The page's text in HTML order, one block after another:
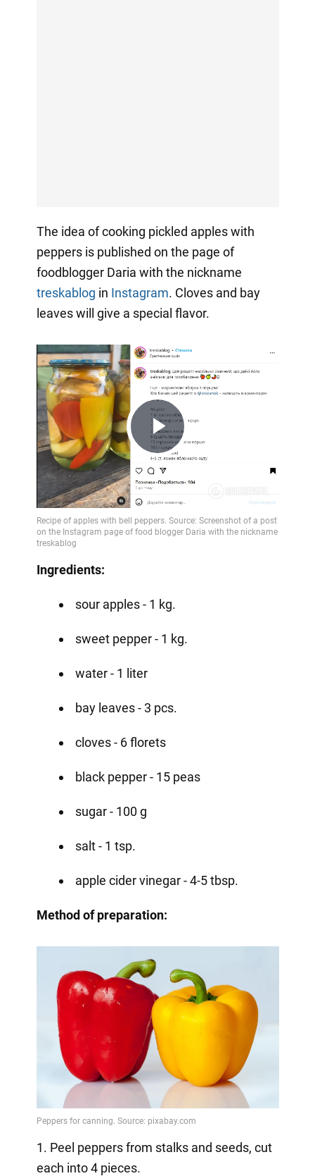
The idea of cooking pickled apples with
peppers is published on the page of
foodblogger Daria with the nickname
treskablog in Instagram. Cloves and bay
leaves will give a special flavor.
Play
Video
Ingredients:
sour apples - 1 kg.
sweet pepper - 1 kg.
water - 1 liter
bay leaves - 3 pcs.
cloves - 6 florets
black pepper - 15 peas
sugar - 100 g
salt - 1 tsp.
apple cider vinegar - 4-5 tbsp.
Method of preparation:
1. Peel peppers from stalks and seeds, cut
each into 4 pieces.